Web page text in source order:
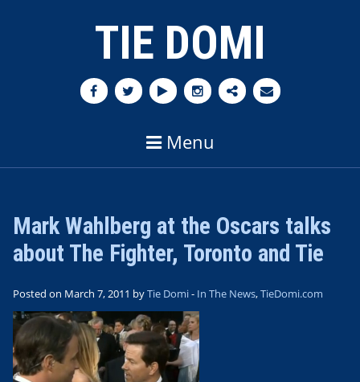
TIE DOMI
Menu
Mark Wahlberg at the Oscars talks
about The Fighter, Toronto and Tie
Posted on March 7, 2011 byTie Domi- In The News,TieDomi.com